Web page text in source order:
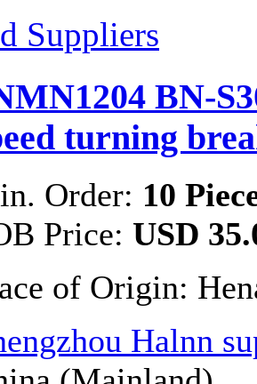
Suppliers
BN-
turning
Order: 10
Price: USD
of Origin:
Halnn